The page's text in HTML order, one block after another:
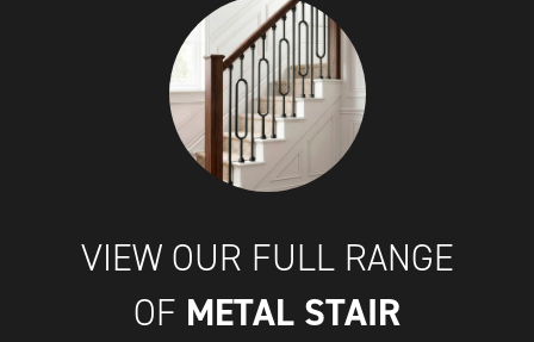
VIEW OUR FULL RANGE
OF METAL STAIR